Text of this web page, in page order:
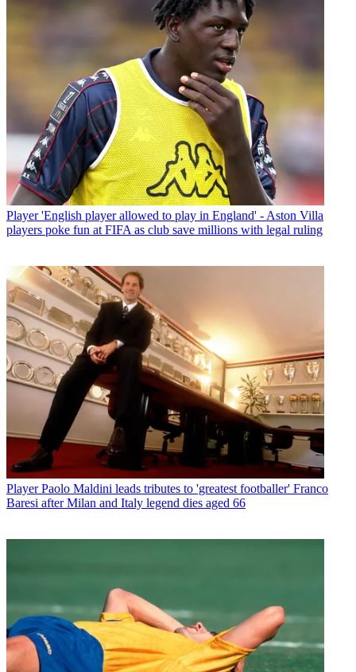
Player 'English player allowed to play in England' - Aston Villa
players poke fun at FIFA as club save millions with legal ruling
Player Paolo Maldini leads tributes to 'greatest footballer' Franco
Baresi after Milan and Italy legend dies aged 66